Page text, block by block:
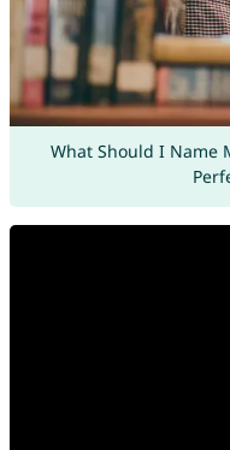
What Should I Name